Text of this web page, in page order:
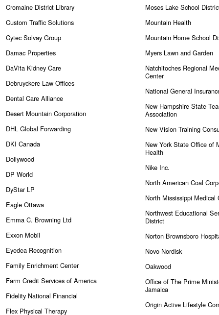
Cromaine District Library
Custom Traffic Solutions
Cytec Solvay Group
Damac Properties
DaVita Kidney Care
Debruyckere Law Offices
Dental Care Alliance
Desert Mountain Corporation
DHL Global Forwarding
DKI Canada
Dollywood
DP World
DyStar LP
Eagle Ottawa
Emma C. Browning Ltd
Exxon Mobil
Eyedea Recognition
Family Enrichment Center
Farm Credit Services of America
Fidelity National Financial
Flex Physical Therapy
Moses Lake School
Mountain Health
Mountain Home School
Myers Lawn and Garden
Natchitoches Regional
Center
National General
New Hampshire State
Association
New Vision Training
New York State Office of
Health
Nike Inc.
North American Coal
North Mississippi Medical
Northwest Educational
District
Norton Brownsboro
Novo Nordisk
Oakwood
Office of The Prime
Jamaica
Origin Active Lifestyle